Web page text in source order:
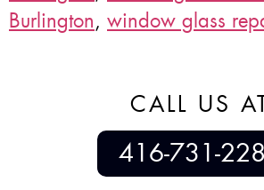
Burlington, window glass
CALL US
416-731-